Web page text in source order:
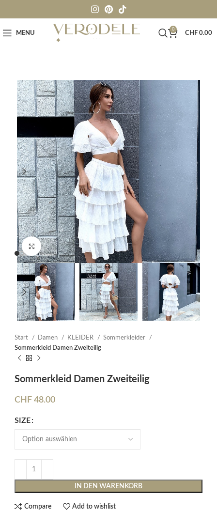
MENU
0
CHF 0.00
Click to enlarge
Start Damen KLEIDER
Sommerkleider
Sommerkleid Damen Zweiteilig
Sommerkleid Damen Zweiteilig
CHF 48.00
SIZE
IN DEN WARENKORB
Compare Add to wishlist